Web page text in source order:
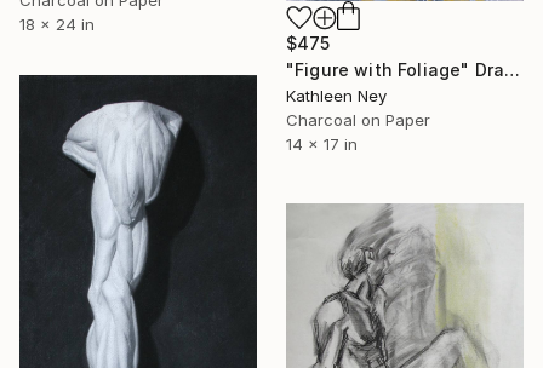
18 x 24 in
$475
"Figure with Foliage" Drawing
Kathleen Ney
Charcoal on Paper
14 x 17 in